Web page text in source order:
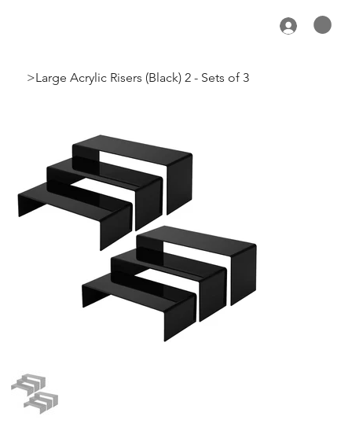
>Large Acrylic Risers (Black) 2 - Sets of 3